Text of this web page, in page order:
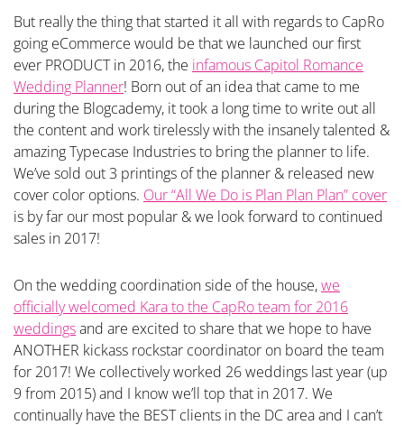
But really the thing that started it all with regards to CapRo
going eCommerce would be that we launched our first
ever PRODUCT in 2016, the infamous Capitol Romance
Wedding Planner! Born out of an idea that came to me
during the Blogcademy, it took a long time to write out all
the content and work tirelessly with the insanely talented &
amazing Typecase Industries to bring the planner to life.
We’ve sold out 3 printings of the planner & released new
cover color options. Our “All We Do is Plan Plan Plan” cover
is by far our most popular & we look forward to continued
sales in 2017!
On the wedding coordination side of the house,we
officially welcomed Kara to the CapRo team for 2016
weddingsand are excited to share that we hope to have
ANOTHER kickass rockstar coordinator on board the team
for 2017! We collectively worked 26 weddings last year (up
9 from 2015) and I know we’ll top that in 2017. We
continually have the BEST clients in the DC area and I can’t